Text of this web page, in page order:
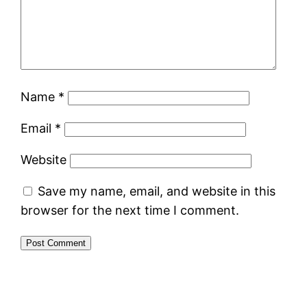
Name *
Email *
Website
Save my name, email, and website in this
browser for the next time I comment.